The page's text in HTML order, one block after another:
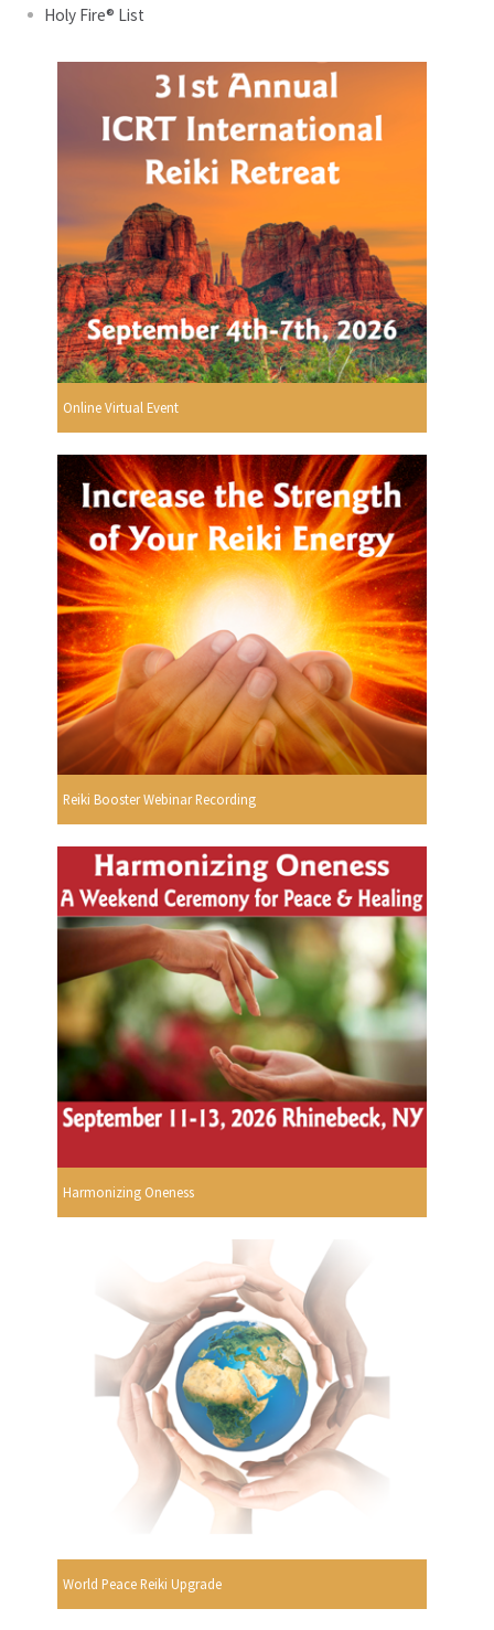
Holy Fire® List
Online Virtual Event
Reiki Booster Webinar Recording
Harmonizing Oneness
World Peace Reiki Upgrade